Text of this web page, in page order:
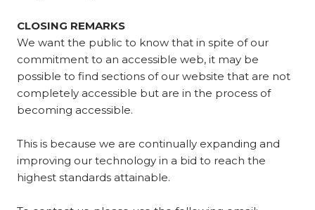
CLOSING REMARKS
We want the public to know that in spite of our
commitment to an accessible web, it may be
possible to find sections of our website that are not
completely accessible but are in the process of
becoming accessible.
This is because we are continually expanding and
improving our technology in a bid to reach the
highest standards attainable.